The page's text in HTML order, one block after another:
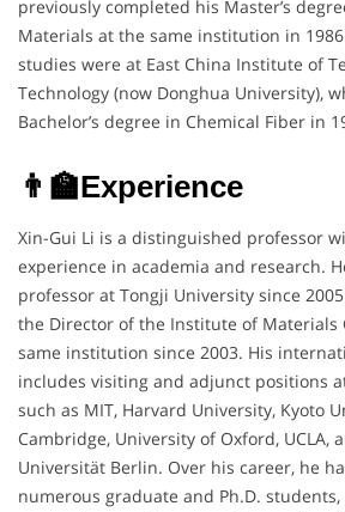
previously completed his Master’s
Materials at the same institution in
studies were at East China Institute of
Technology (now Donghua University),
Bachelor’s degree in Chemical Fiber in
👨‍🏫Experience
Xin-Gui Li is a distinguished professor
experience in academia and research.
professor at Tongji University since
the Director of the Institute of Materials
same institution since 2003. His
includes visiting and adjunct positions
such as MIT, Harvard University, Kyoto
Cambridge, University of Oxford, UCLA,
Universität Berlin. Over his career, he
numerous graduate and Ph.D.